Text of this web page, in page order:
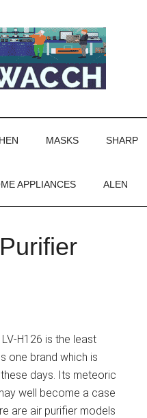
MASKS SHARP
APPLIANCES ALEN
H126 is the least
one brand which is
days. Its meteoric
well become a case
are air purifier models